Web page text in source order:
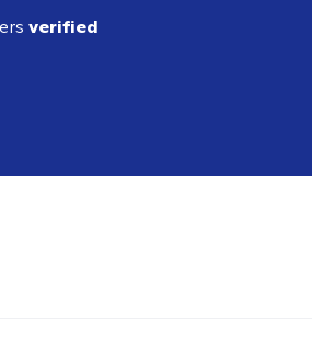
verified